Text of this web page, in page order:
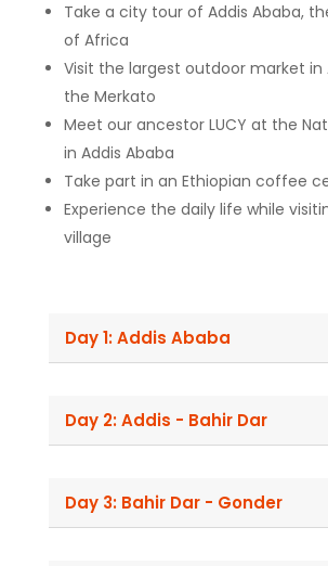
Take a city tour of Addis Ababa,
of Africa
Visit the largest outdoor market in
the Merkato
Meet our ancestor LUCY at the
in Addis Ababa
Take part in an Ethiopian coffee
Experience the daily life while
village
Day 1: Addis Ababa
Day 2: Addis - Bahir Dar
Day 3: Bahir Dar - Gonder